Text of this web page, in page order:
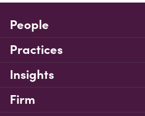
People
Practices
Insights
Firm